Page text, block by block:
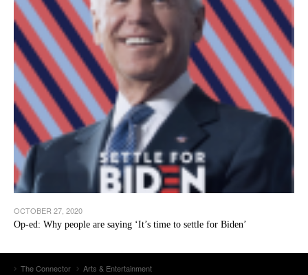
OCTOBER 27, 2020
Op-ed: Why people are saying ‘It’s time to settle for Biden’
The Connector
Arts & Entertainment